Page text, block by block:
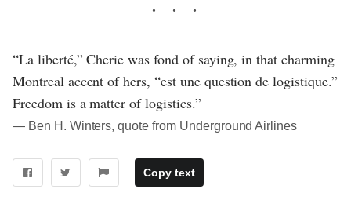
“La liberté,” Cherie was fond of saying, in that charming
Montreal accent of hers, “est une question de logistique.”
Freedom is a matter of logistics.”
― Ben H. Winters, quote from Underground Airlines
Copy text